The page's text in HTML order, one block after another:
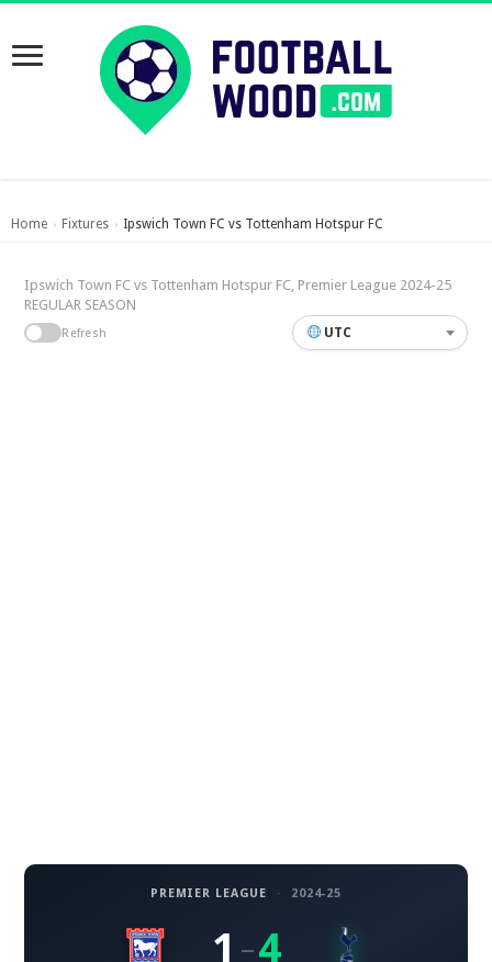
Home › Fixtures › Ipswich Town FC vs Tottenham Hotspur FC
Ipswich Town FC vs Tottenham Hotspur FC, Premier League 2024-25
REGULAR SEASON
Refresh UTC
PREMIER LEAGUE · 2024-25
1 – 4